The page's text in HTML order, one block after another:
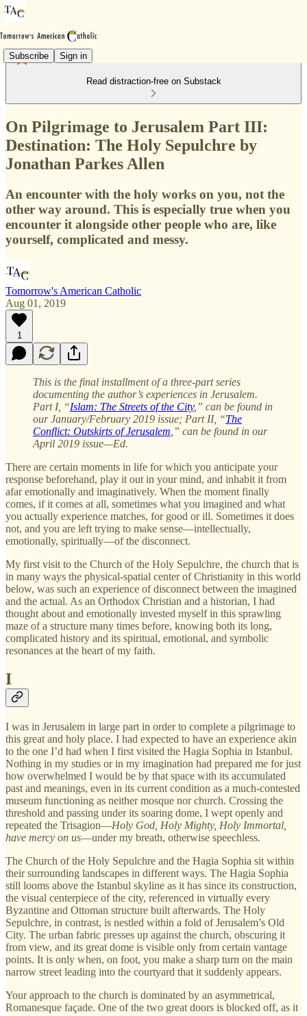
Subscribe Sign in
Read distraction-free on Substack
On Pilgrimage to Jerusalem Part III:
Destination: The Holy Sepulchre by
Jonathan Parkes Allen
An encounter with the holy works on you, not the
other way around. This is especially true when you
encounter it alongside other people who are, like
yourself, complicated and messy.
Tomorrow's American Catholic
Aug 01, 2019
1
This is the final installment of a three-part series
documenting the author’s experiences in Jerusalem.
Part I, “Islam: The Streets of the City,” can be found in
our January/February 2019 issue; Part II, “The
Conflict: Outskirts of Jerusalem ,” can be found in our
April 2019 issue—Ed.
There are certain moments in life for which you anticipate your
response beforehand, play it out in your mind, and inhabit it from
afar emotionally and imaginatively. When the moment finally
comes, if it comes at all, sometimes what you imagined and what
you actually experience matches, for good or ill. Sometimes it does
not, and you are left trying to make sense—intellectually,
emotionally, spiritually—of the disconnect.
My first visit to the Church of the Holy Sepulchre, the church that is
in many ways the physical-spatial center of Christianity in this world
below, was such an experience of disconnect between the imagined
and the actual. As an Orthodox Christian and a historian, I had
thought about and emotionally invested myself in this sprawling
maze of a structure many times before, knowing both its long,
complicated history and its spiritual, emotional, and symbolic
resonances at the heart of my faith.
I
I was in Jerusalem in large part in order to complete a pilgrimage to
this great and holy place. I had expected to have an experience akin
to the one I’d had when I first visited the Hagia Sophia in Istanbul.
Nothing in my studies or in my imagination had prepared me for just
how overwhelmed I would be by that space with its accumulated
past and meanings, even in its current condition as a much-contested
museum functioning as neither mosque nor church. Crossing the
threshold and passing under its soaring dome, I wept openly and
repeated the Trisagion—Holy God, Holy Mighty, Holy Immortal,
have mercy on us—under my breath, otherwise speechless.
The Church of the Holy Sepulchre and the Hagia Sophia sit within
their surrounding landscapes in different ways. The Hagia Sophia
still looms above the Istanbul skyline as it has since its construction,
the visual centerpiece of the city, referenced in virtually every
Byzantine and Ottoman structure built afterwards. The Holy
Sepulchre, in contrast, is nestled within a fold of Jerusalem’s Old
City. The urban fabric presses up against the church, obscuring it
from view, and its great dome is visible only from certain vantage
points. It is only when, on foot, you make a sharp turn on the main
narrow street leading into the courtyard that it suddenly appears.
Your approach to the church is dominated by an asymmetrical,
Romanesque façade. One of the two great doors is blocked off, as it